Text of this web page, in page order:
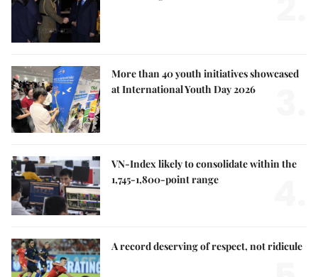
More than 40 youth initiatives showcased
at International Youth Day 2026
VN-Index likely to consolidate within the
1,745-1,800-point range
A record deserving of respect, not ridicule